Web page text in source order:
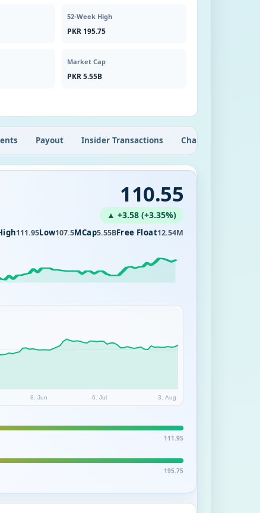
52-Week High
PKR 195.75
Market Cap
PKR 5.55B
Payout Insider Transactions Chart
110.55
▲ +3.58 (+3.35%)
111.95Low107.5MCap5.55BFree Float12.54M
8. Jun 6. Jul 3. Aug
111.95
195.75